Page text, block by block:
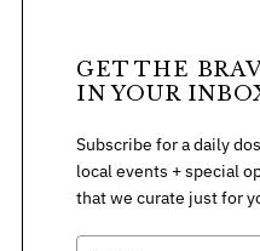
GET THE
IN YOUR
Subscribe for a daily
local events + special
that we curate just for
S
e